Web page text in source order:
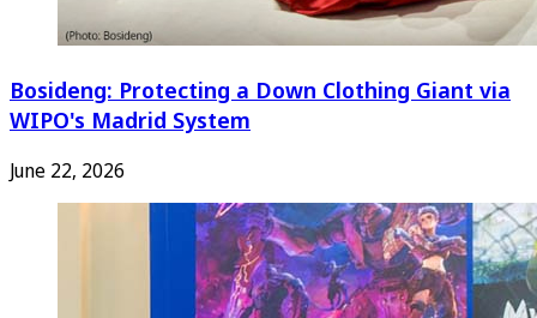
Bosideng: Protecting a Down Clothing Giant via
WIPO's Madrid System
June 22, 2026